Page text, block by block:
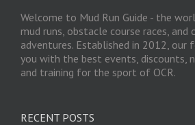
Welcome to Mud Run Guide - the
mud runs, obstacle course races, and
adventures. Established in 2012, our
you with the best events, discounts,
and training for the sport of OCR.
RECENT POSTS